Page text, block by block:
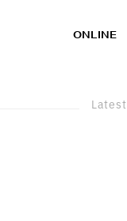
ONLINE
Latest